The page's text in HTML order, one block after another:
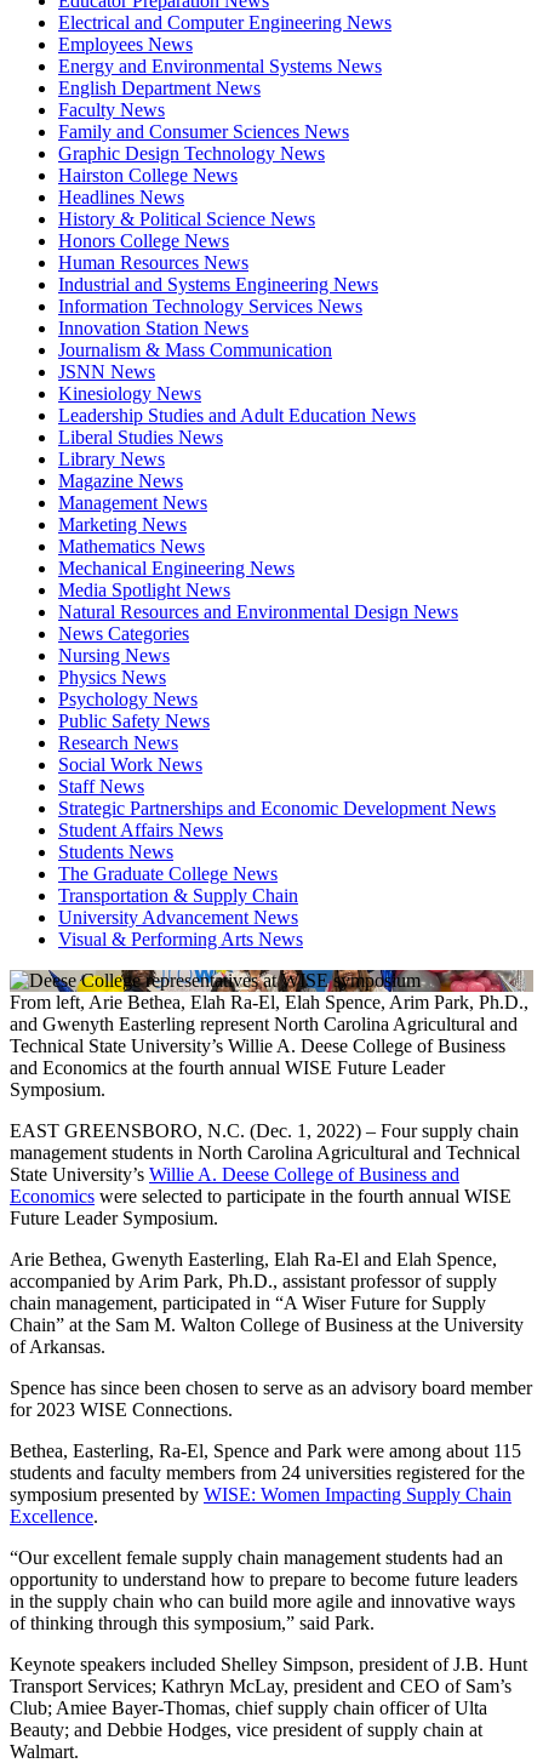
Electrical and Computer Engineering News
Employees News
Energy and Environmental Systems News
English Department News
Faculty News
Family and Consumer Sciences News
Graphic Design Technology News
Hairston College News
Headlines News
History & Political Science News
Honors College News
Human Resources News
Industrial and Systems Engineering News
Information Technology Services News
Innovation Station News
Journalism & Mass Communication
JSNN News
Kinesiology News
Leadership Studies and Adult Education News
Liberal Studies News
Library News
Magazine News
Management News
Marketing News
Mathematics News
Mechanical Engineering News
Media Spotlight News
Natural Resources and Environmental Design News
News Categories
Nursing News
Physics News
Psychology News
Public Safety News
Research News
Social Work News
Staff News
Strategic Partnerships and Economic Development News
Student Affairs News
Students News
The Graduate College News
Transportation & Supply Chain
University Advancement News
Visual & Performing Arts News
From left, Arie Bethea, Elah Ra-El, Elah Spence, Arim Park, Ph.D.,
and Gwenyth Easterling represent North Carolina Agricultural and
Technical State University’s Willie A. Deese College of Business
and Economics at the fourth annual WISE Future Leader
Symposium.
EAST GREENSBORO, N.C. (Dec. 1, 2022) – Four supply chain
management students in North Carolina Agricultural and Technical
State University’s Willie A. Deese College of Business and
Economics were selected to participate in the fourth annual WISE
Future Leader Symposium.
Arie Bethea, Gwenyth Easterling, Elah Ra-El and Elah Spence,
accompanied by Arim Park, Ph.D., assistant professor of supply
chain management, participated in “A Wiser Future for Supply
Chain” at the Sam M. Walton College of Business at the University
of Arkansas.
Spence has since been chosen to serve as an advisory board member
for 2023 WISE Connections.
Bethea, Easterling, Ra-El, Spence and Park were among about 115
students and faculty members from 24 universities registered for the
symposium presented by WISE: Women Impacting Supply Chain
Excellence.
“Our excellent female supply chain management students had an
opportunity to understand how to prepare to become future leaders
in the supply chain who can build more agile and innovative ways
of thinking through this symposium,” said Park.
Keynote speakers included Shelley Simpson, president of J.B. Hunt
Transport Services; Kathryn McLay, president and CEO of Sam’s
Club; Amiee Bayer-Thomas, chief supply chain officer of Ulta
Beauty; and Debbie Hodges, vice president of supply chain at
Walmart.